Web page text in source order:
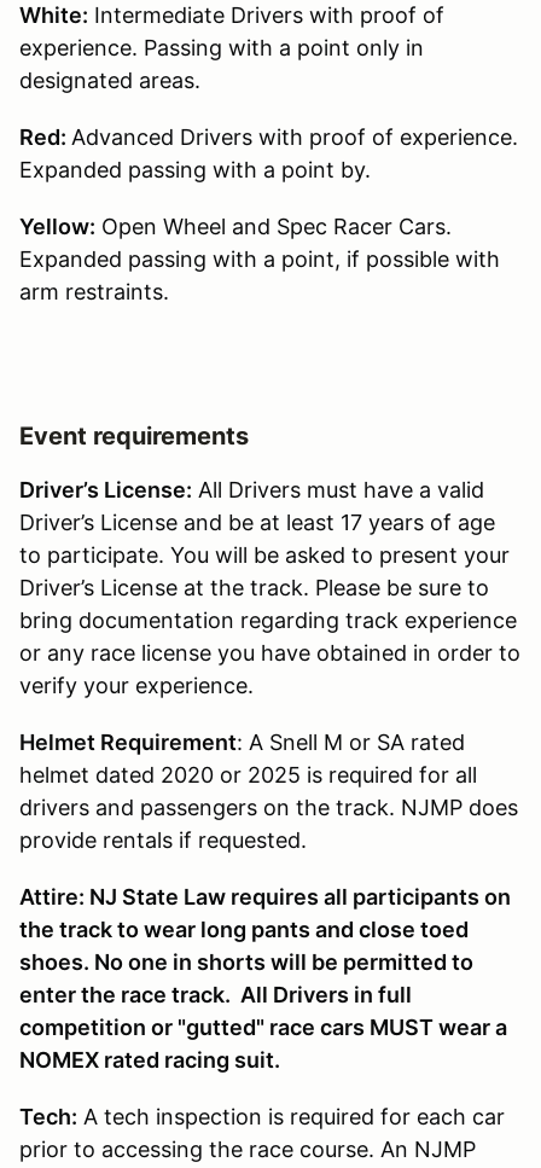
White: Intermediate Drivers with proof of
experience. Passing with a point only in
designated areas.
Red: Advanced Drivers with proof of experience.
Expanded passing with a point by.
Yellow: Open Wheel and Spec Racer Cars.
Expanded passing with a point, if possible with
arm restraints.
Event requirements
Driver’s License: All Drivers must have a valid
Driver’s License and be at least 17 years of age
to participate. You will be asked to present your
Driver’s License at the track. Please be sure to
bring documentation regarding track experience
or any race license you have obtained in order to
verify your experience.
Helmet Requirement: A Snell M or SA rated
helmet dated 2020 or 2025 is required for all
drivers and passengers on the track. NJMP does
provide rentals if requested.
Attire: NJ State Law requires all participants on
the track to wear long pants and close toed
shoes. No one in shorts will be permitted to
enter the race track. All Drivers in full
competition or "gutted" race cars MUST wear a
NOMEX rated racing suit.
Tech: A tech inspection is required for each car
prior to accessing the race course. An NJMP